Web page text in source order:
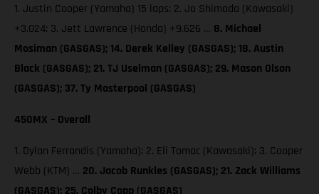
1. Justin Cooper (Yamaha) 15 laps; 2. Jo Shimoda (Kawasaki)
+3.024; 3. Jett Lawrence (Honda) +9.626 … 8. Michael
Mosiman (GASGAS); 14. Derek Kelley (GASGAS); 18. Austin
Black (GASGAS); 21. TJ Uselman (GASGAS); 29. Mason Olson
(GASGAS); 37. Ty Masterpool (GASGAS)
450MX – Overall
1. Dylan Ferrandis (Yamaha); 2. Eli Tomac (Kawasaki); 3. Cooper
Webb (KTM) … 20. Jacob Runkles (GASGAS); 21. Zack Williams
(GASGAS); 25. Colby Copp (GASGAS)